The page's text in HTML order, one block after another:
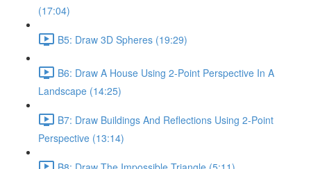
(17:04)
B5: Draw 3D Spheres (19:29)
B6: Draw A House Using 2-Point Perspective In A
Landscape (14:25)
B7: Draw Buildings And Reflections Using 2-Point
Perspective (13:14)